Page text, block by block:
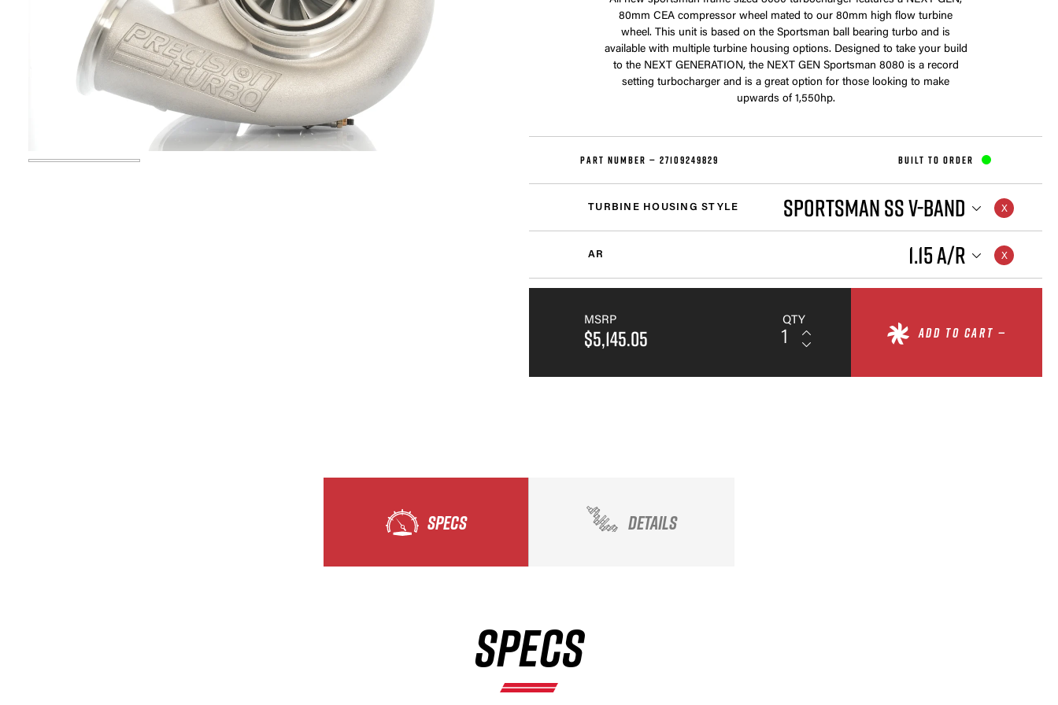
80mm CEA compressor wheel mated to our 80mm high flow turbine
wheel. This unit is based on the Sportsman ball bearing turbo and is
available with multiple turbine housing options. Designed to take your build
to the NEXT GENERATION, the NEXT GEN Sportsman 8080 is a record
setting turbocharger and is a great option for those looking to make
upwards of 1,550hp.
PART NUMBER —27109249829 BUILT TO ORDER
TURBINE HOUSING STYLE SPORTSMAN SS V-BAND
AR 1.15 A/R
MSRP
$5,145.05
QTY
ADD TO CART —
SPECS DETAILS
SPECS